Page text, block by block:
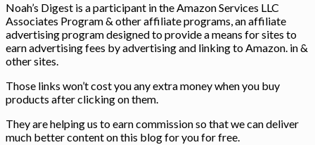
Noah’s Digest is a participant in the Amazon Services LLC
Associates Program & other affiliate programs, an affiliate
advertising program designed to provide a means for sites to
earn advertising fees by advertising and linking to Amazon. in &
other sites.
Those links won’t cost you any extra money when you buy
products after clicking on them.
They are helping us to earn commission so that we can deliver
much better content on this blog for you for free.